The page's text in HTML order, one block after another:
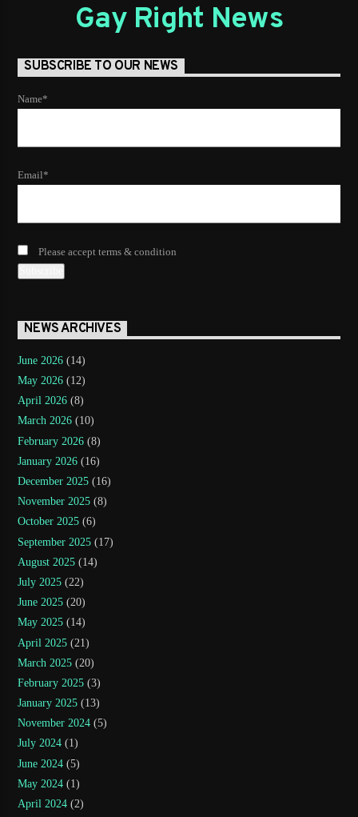
Gay Right News
SUBSCRIBE TO OUR NEWS
Name*
Email*
Please accept terms & condition
NEWS ARCHIVES
June 2026 (14)
May 2026 (12)
April 2026 (8)
March 2026 (10)
February 2026 (8)
January 2026 (16)
December 2025 (16)
November 2025 (8)
October 2025 (6)
September 2025 (17)
August 2025 (14)
July 2025 (22)
June 2025 (20)
May 2025 (14)
April 2025 (21)
March 2025 (20)
February 2025 (3)
January 2025 (13)
November 2024 (5)
July 2024 (1)
June 2024 (5)
May 2024 (1)
April 2024 (2)